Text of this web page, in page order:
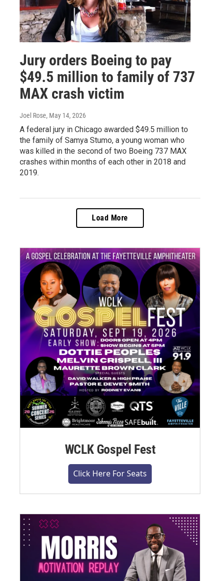
Jury orders Boeing to pay
$49.5 million to family of 737
MAX crash victim
Joel Rose, May 14, 2026
A federal jury in Chicago awarded $49.5 million to
the family of Samya Stumo, a young woman who
was killed in the second of two Boeing 737 MAX
crashes within months of each other in 2018 and
2019.
Load More
WCLK Gospel Fest
Click Here For Seats